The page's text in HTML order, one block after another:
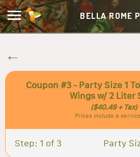
BELLA ROME
Coupon #3 - Party Size 1
Wings w/ 2 Liter
($40.49 + Tax)
Prices include a
Step: 1 of 3 Party